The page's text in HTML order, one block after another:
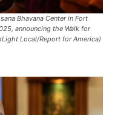
Bhavana Center in Fort
announcing the Walk for
Local/Report for America)